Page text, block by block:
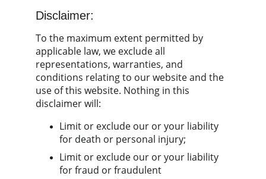
Disclaimer:
To the maximum extent permitted by
applicable law, we exclude all
representations, warranties, and
conditions relating to our website and the
use of this website. Nothing in this
disclaimer will:
Limit or exclude our or your liability
for death or personal injury;
Limit or exclude our or your liability
for fraud or fraudulent